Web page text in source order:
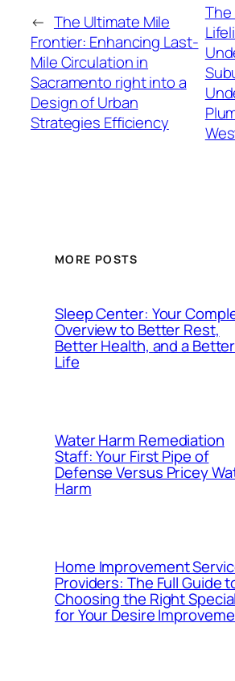
← The Ultimate Mile
Frontier: Enhancing Last-
Mile Circulation in
Sacramento right into a
Design of Urban
Strategies Efficiency
The
MORE POSTS
Sleep Center: Your
Overview to Better Rest,
Better Health, and a Better
Life
Water Harm Remediation
Staff: Your First Pipe of
Defense Versus Pricey
Harm
Home Improvement
Providers: The Full Guide
Choosing the Right
for Your Desire